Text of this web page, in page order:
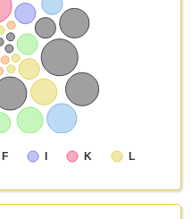
F I K L